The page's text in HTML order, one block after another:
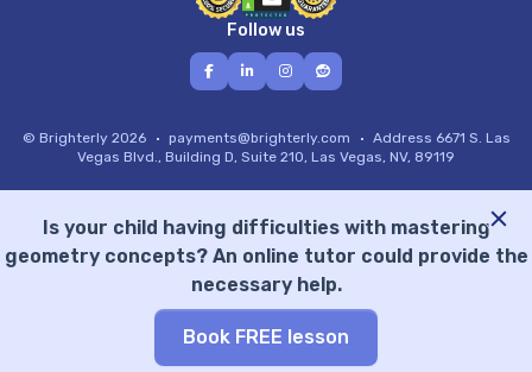
Is your child having difficulties with mastering
geometry concepts? An online tutor could provide the
necessary help.
Book FREE lesson
Follow us
© Brighterly 2026 payments@brighterly.com Address 6671 S. Las
Vegas Blvd., Building D, Suite 210, Las Vegas, NV, 89119